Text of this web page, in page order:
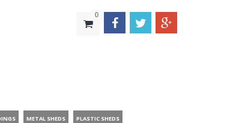
0
METAL SHEDS PLASTIC SHEDS